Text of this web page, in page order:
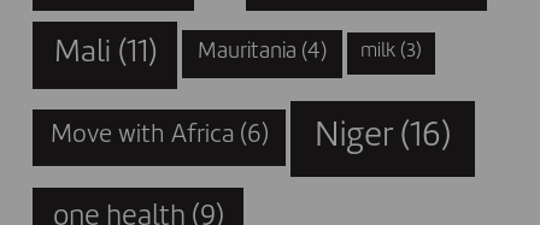
Mali (11) Mauritania (4) milk(3)
Move with Africa (6) Niger(16)
one health (9)